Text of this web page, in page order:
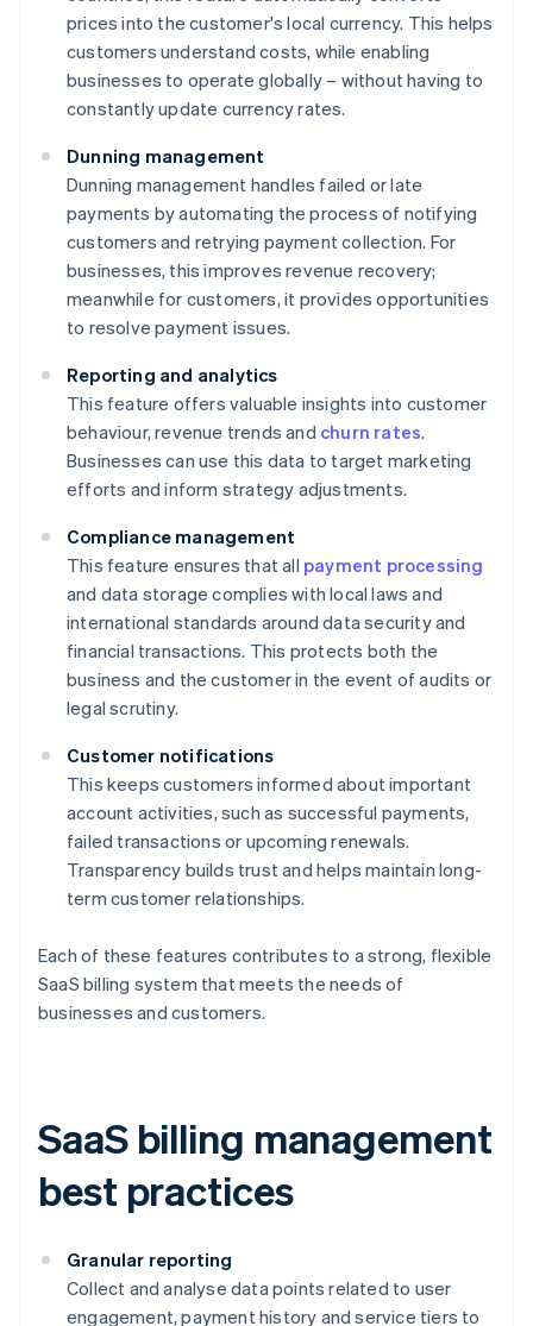
prices into the customer's local currency. This helps
customers understand costs, while enabling
businesses to operate globally – without having to
constantly update currency rates.
Dunning management
Dunning management handles failed or late
payments by automating the process of notifying
customers and retrying payment collection. For
businesses, this improves revenue recovery;
meanwhile for customers, it provides opportunities
to resolve payment issues.
Reporting and analytics
This feature offers valuable insights into customer
behaviour, revenue trends and churn rates.
Businesses can use this data to target marketing
efforts and inform strategy adjustments.
Compliance management
This feature ensures that all payment processing
and data storage complies with local laws and
international standards around data security and
financial transactions. This protects both the
business and the customer in the event of audits or
legal scrutiny.
Customer notifications
This keeps customers informed about important
account activities, such as successful payments,
failed transactions or upcoming renewals.
Transparency builds trust and helps maintain long-
term customer relationships.
Each of these features contributes to a strong, flexible
SaaS billing system that meets the needs of
businesses and customers.
SaaS billing management
best practices
Granular reporting
Collect and analyse data points related to user
engagement, payment history and service tiers to